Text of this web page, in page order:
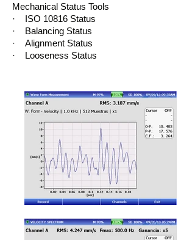
Mechanical Status Tools
· ISO 10816 Status
· Balancing Status
· Alignment Status
· Looseness Status